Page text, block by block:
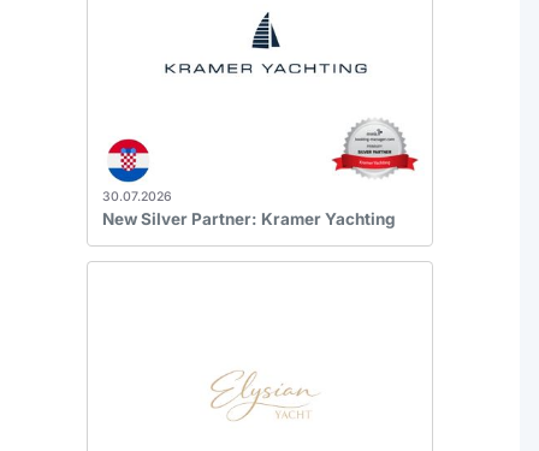
30.07.2026
New Silver Partner: Kramer Yachting